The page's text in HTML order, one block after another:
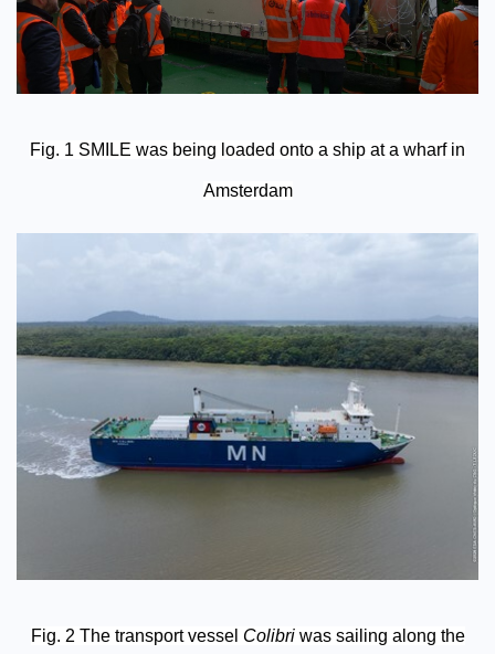
Fig. 1 SMILE was being loaded onto a ship at a wharf in
Amsterdam
Fig. 2 The transport vessel Colibriwas sailing along the